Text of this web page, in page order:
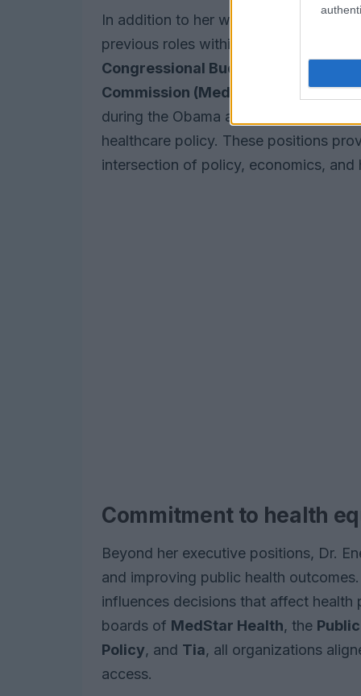
In addition to her work in the private
previous roles within the federal
Congressional Budget Office (CBO)
Commission (MedPAC)
, and the
during the Obama administration, she
healthcare policy. These positions
intersection of policy, economics, and
Commitment to health
Beyond her executive positions, Dr.
and improving public health
influences decisions that affect health
boards of MedStar Health, the
Policy, and Tia, all organizations
access.